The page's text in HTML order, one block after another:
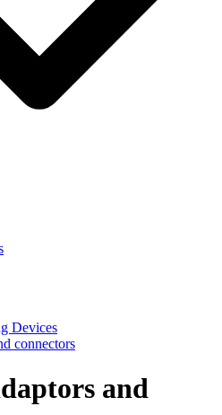
Devices
connectors
and